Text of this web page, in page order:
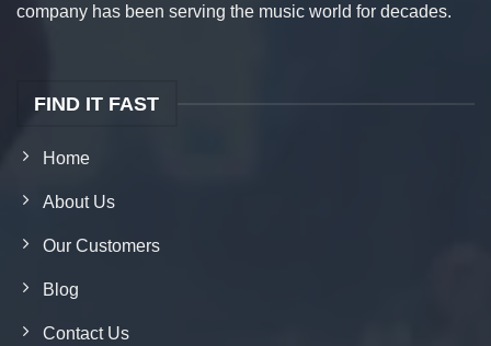
company has been serving the music world for decades.
FIND IT FAST
Home
About Us
Our Customers
Blog
Contact Us